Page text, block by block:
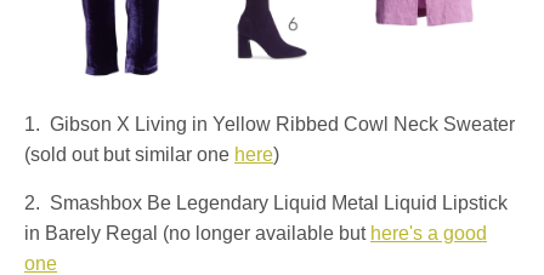
1. Gibson X Living in Yellow Ribbed Cowl Neck Sweater
(sold out but similar one here)
2. Smashbox Be Legendary Liquid Metal Liquid Lipstick
in Barely Regal (no longer available but here's a good
one